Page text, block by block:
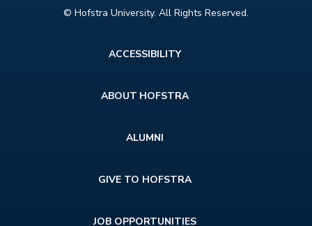
© Hofstra University. All Rights Reserved.
ACCESSIBILITY
ABOUT HOFSTRA
ALUMNI
GIVE TO HOFSTRA
JOB OPPORTUNITIES